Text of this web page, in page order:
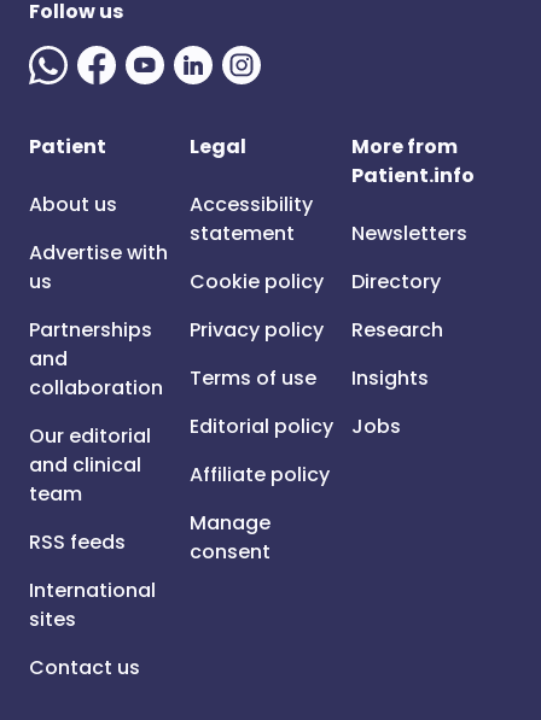
Follow us
Patient
About us
Advertise with
us
Partnerships
and
collaboration
Our editorial
and clinical
team
RSS feeds
International
sites
Contact us
Legal
Accessibility
statement
Cookie policy
Privacy policy
Terms of use
Editorial policy
Affiliate policy
Manage
consent
More from
Patient.info
Newsletters
Directory
Research
Insights
Jobs